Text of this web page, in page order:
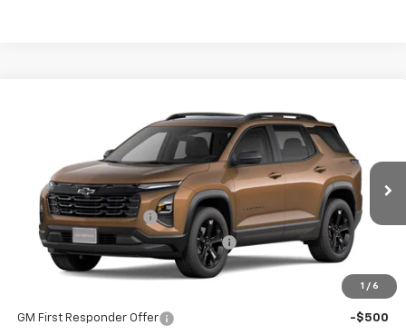
1 / 6
Chevrolet EquinoxLT
3GNAXPEG4VL149835 Model: 1PT26
In Transit Ext.
$36,823
WINNER PRICE
Less
MSRP:
$36,124
Dealer Processing Fee
$699
Winner Promise 25 Years/250k Miles No Charge
Winner Price $36,823
GM First Responder Offer -$500